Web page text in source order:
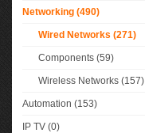
Networking (490)
Wired Networks (271)
Components (59)
Wireless Networks (157)
Automation (153)
IP TV (0)